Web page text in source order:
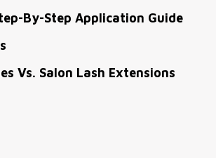
By-Step Application Guide
Vs. Salon Lash Extensions